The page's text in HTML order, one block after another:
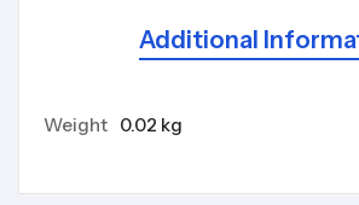
Additional
Weight 0.02 kg